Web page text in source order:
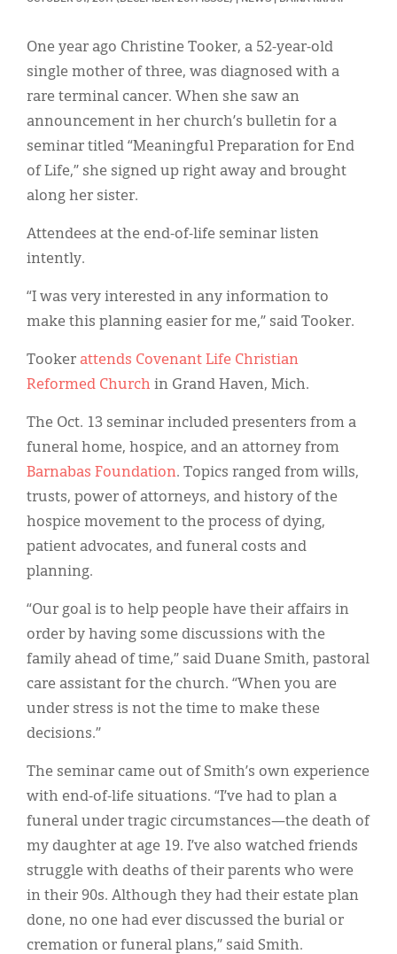
One year ago Christine Tooker, a 52-year-old
single mother of three, was diagnosed with a
rare terminal cancer. When she saw an
announcement in her church’s bulletin for a
seminar titled “Meaningful Preparation for End
of Life,” she signed up right away and brought
along her sister.
Attendees at the end-of-life seminar listen
intently.
“I was very interested in any information to
make this planning easier for me,” said Tooker.
Tooker attends Covenant Life Christian
Reformed Church in Grand Haven, Mich.
The Oct. 13 seminar included presenters from a
funeral home, hospice, and an attorney from
Barnabas Foundation. Topics ranged from wills,
trusts, power of attorneys, and history of the
hospice movement to the process of dying,
patient advocates, and funeral costs and
planning.
“Our goal is to help people have their affairs in
order by having some discussions with the
family ahead of time,” said Duane Smith, pastoral
care assistant for the church. “When you are
under stress is not the time to make these
decisions.”
The seminar came out of Smith’s own experience
with end-of-life situations. “I’ve had to plan a
funeral under tragic circumstances—the death of
my daughter at age 19. I’ve also watched friends
struggle with deaths of their parents who were
in their 90s. Although they had their estate plan
done, no one had ever discussed the burial or
cremation or funeral plans,” said Smith.
Display Ads
About
한국어
Español